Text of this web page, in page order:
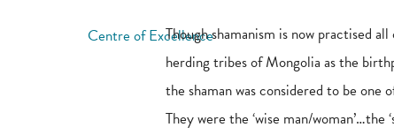
Though shamanism is now practised
herding tribes of Mongolia as the
the shaman was considered to be
They were the ‘wise man/woman’…the